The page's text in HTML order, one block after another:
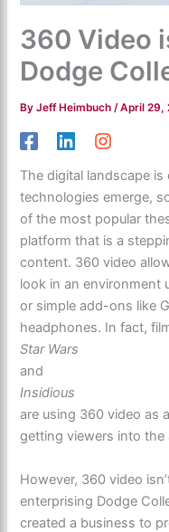
360 Video
Dodge
ByJeff Heimbuch/April 29,
The digital landscape
technologies emerge,
of the most popular
platform that is a
content. 360 video
look in an environment
or simple add-ons like
headphones. In fact,
Star Wars
and
Insidious
are using 360 video as
getting viewers into
However, 360 video
enterprising Dodge
created a business to